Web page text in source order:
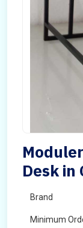
Desk in
Brand
Minimum